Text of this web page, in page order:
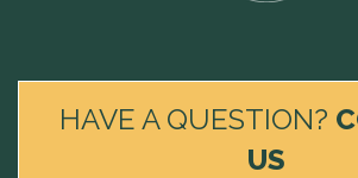
HAVE A QUESTION?
US